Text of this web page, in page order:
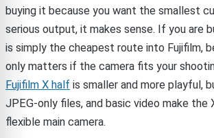
buying it because you want the smallest
serious output, it makes sense. If you are
is simply the cheapest route into Fujifilm,
only matters if the camera fits your
Fujifilm X half is smaller and more playful,
JPEG-only files, and basic video make
flexible main camera.